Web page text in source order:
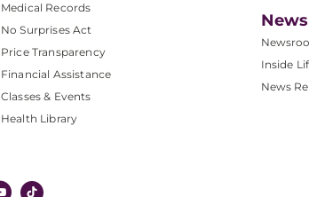
Medical Records
No Surprises Act
Price Transparency
Financial Assistance
Classes & Events
Health Library
Inside
News